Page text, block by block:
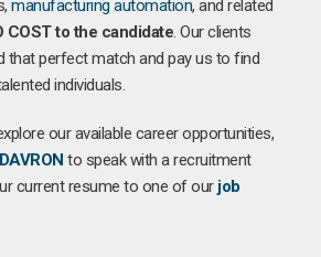
manufacturing automation, and related
COST to the candidate. Our clients
that perfect match and pay us to find
individuals.
our available career opportunities,
to speak with a recruitment
current resume to one of our job